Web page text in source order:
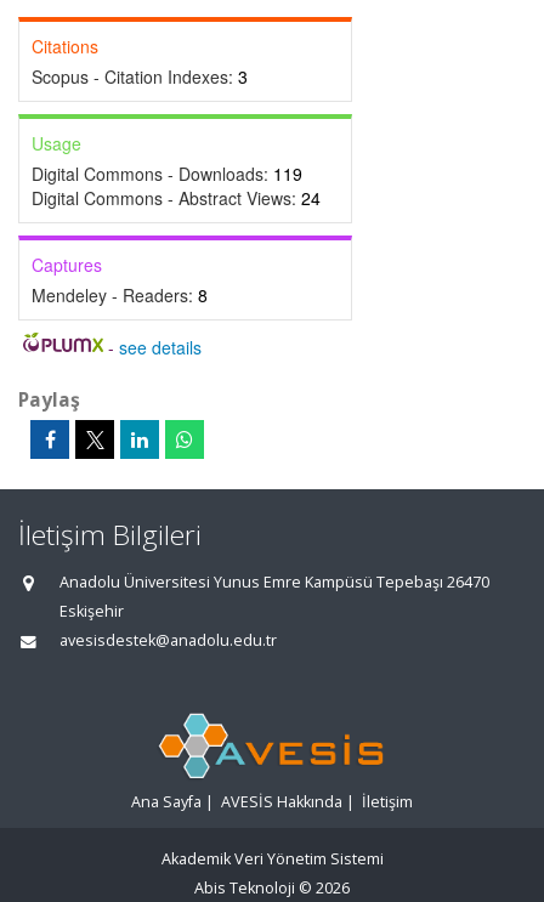
Citations
Scopus - Citation Indexes: 3
Usage
Digital Commons - Downloads: 119
Digital Commons - Abstract Views: 24
Captures
Mendeley - Readers: 8
- see details
Paylaş
İletişim Bilgileri
Anadolu Üniversitesi Yunus Emre Kampüsü Tepebaşı 26470
Eskişehir
avesisdestek@anadolu.edu.tr
Ana Sayfa | AVESİS Hakkında | İletişim
Akademik Veri Yönetim Sistemi
Abis Teknoloji © 2026